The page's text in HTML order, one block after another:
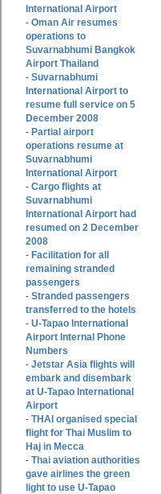
International Airport
- Oman Air resumes
operations to
Suvarnabhumi Bangkok
Airport Thailand
- Suvarnabhumi
International Airport to
resume full service on 5
December 2008
- Partial airport
operations resume at
Suvarnabhumi
International Airport
- Cargo flights at
Suvarnabhumi
International Airport had
resumed on 2 December
2008
- Facilitation for all
remaining stranded
passengers
- Stranded passengers
transferred to the hotels
- U-Tapao International
Airport Internal Phone
Numbers
- Jetstar Asia flights will
embark and disembark
at U-Tapao International
Airport
- THAI organised special
flight for Thai Muslim to
Haj in Mecca
- Thai aviation authorities
gave airlines the green
light to use U-Tapao